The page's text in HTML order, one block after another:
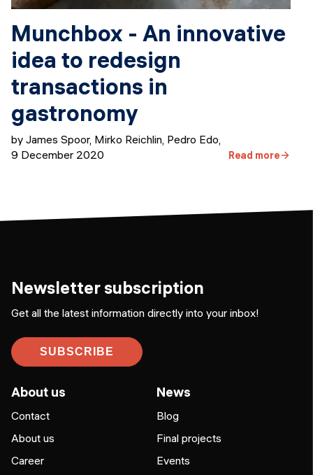
Munchbox - An innovative
idea to redesign
transactions in
gastronomy
by James Spoor, Mirko Reichlin, Pedro Edo
9 December 2020
Read more
Newsletter subscription
Get all the latest information directly into your inbox!
SUBSCRIBE
About us
Contact
About us
Career
News
Blog
Final projects
Events